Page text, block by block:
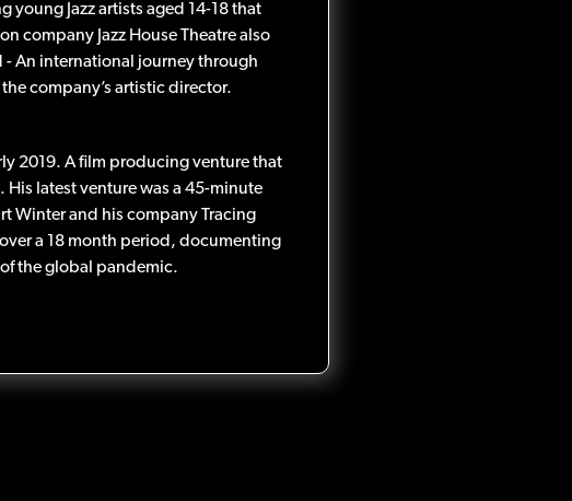
young Jazz artists aged 14-18 that
company Jazz House Theatre also
- An international journey through
company’s artistic director.
2019. A film producing venture that
latest venture was a 45-minute
Winter and his company Tracing
a 18 month period, documenting
the global pandemic.